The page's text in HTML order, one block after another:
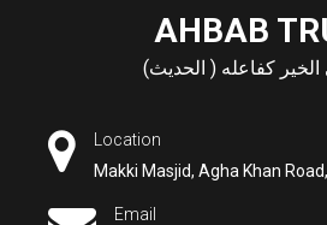
AHBAB
الخير كفاعله ( الحديث)
Location
Makki Masjid, Agha Khan
Email